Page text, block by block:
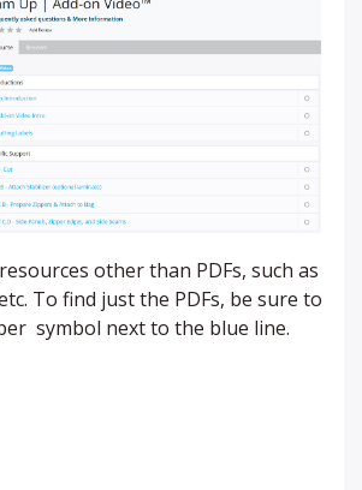
other than PDFs, such as
To find just the PDFs, be sure to
symbol next to the blue line.